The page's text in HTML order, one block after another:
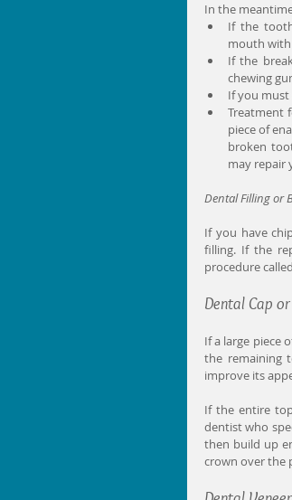
In the
If the
mouth
If the
chewing
If you
Treatment
piece of
broken
may repair
Dental Filling or
If you have
filling. If the
procedure
Dental Cap
If a large piece
the remaining
improve its
If the entire
dentist who
then build up
crown over the